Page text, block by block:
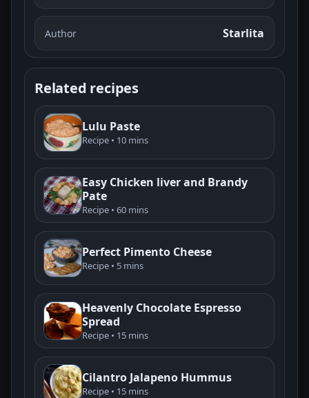
Author Starlita
Related recipes
Lulu Paste
Recipe • 10 mins
Easy Chicken liver and Brandy
Pate
Recipe • 60 mins
Perfect Pimento Cheese
Recipe • 5 mins
Heavenly Chocolate Espresso
Spread
Recipe • 15 mins
Cilantro Jalapeno Hummus
Recipe • 15 mins